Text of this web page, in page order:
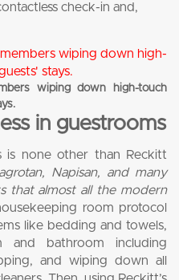
check-in and,
wiping down high-touch
in guestrooms
is none other than Reckitt
Napisan, and many
that almost all the modern
room protocol
like bedding and towels,
bathroom including
and wiping down all